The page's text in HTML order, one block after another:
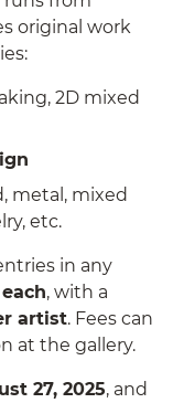
original work
2D mixed
metal, mixed
etc.
in any
, with a
artist. Fees can
at the gallery.
27, 2025, and